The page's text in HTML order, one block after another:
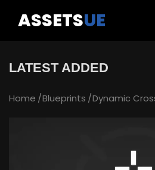
ASSETSUE
LATEST ADDED
Home Blueprints Dynamic